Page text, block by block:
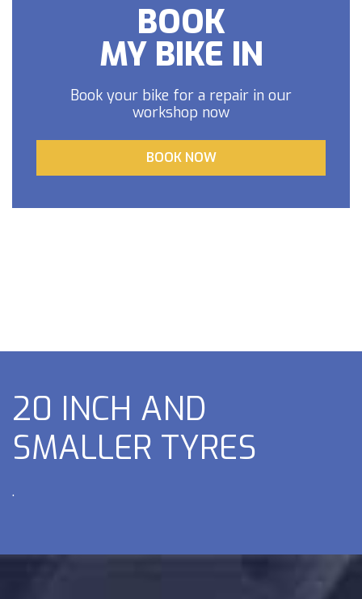
BOOK
MY BIKE IN
Book your bike for a repair in our
workshop now
BOOK NOW
20 INCH AND
SMALLER TYRES
.